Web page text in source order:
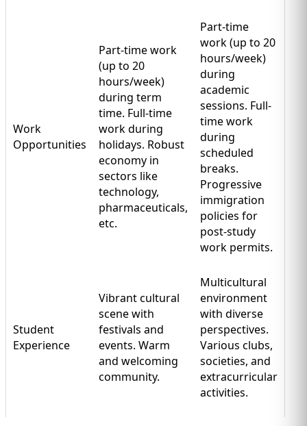
Work
Opportunities
Part-time work
(up to 20
hours/week)
during term
time. Full-time
work during
holidays. Robust
economy in
sectors like
technology,
pharmaceuticals,
etc.
Part-time
work (up to 20
hours/week)
during
academic
sessions. Full-
time work
during
scheduled
breaks.
Progressive
immigration
policies for
post-study
work permits.
Student
Experience
Vibrant cultural
scene with
festivals and
events. Warm
and welcoming
community.
Multicultural
environment
with diverse
perspectives.
Various clubs,
societies, and
extracurricular
activities.